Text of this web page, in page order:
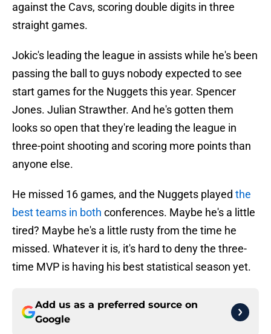
against the Cavs, scoring double digits in three
straight games.
Jokic's leading the league in assists while he's been
passing the ball to guys nobody expected to see
start games for the Nuggets this year. Spencer
Jones. Julian Strawther. And he's gotten them
looks so open that they're leading the league in
three-point shooting and scoring more points than
anyone else.
He missed 16 games, and the Nuggets played the
best teams in both conferences. Maybe he's a little
tired? Maybe he's a little rusty from the time he
missed. Whatever it is, it's hard to deny the three-
time MVP is having his best statistical season yet.
Add us as a preferred source on
Google